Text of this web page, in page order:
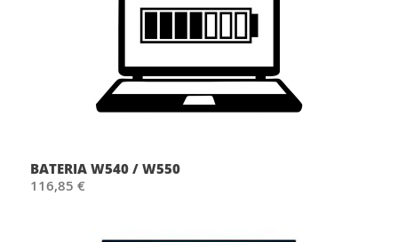
BATERIA W540 / W550
116,85 €